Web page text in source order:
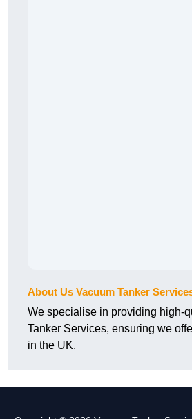
About Us Vacuum Tanker
We specialise in providing high-
Tanker Services, ensuring we
in the UK.